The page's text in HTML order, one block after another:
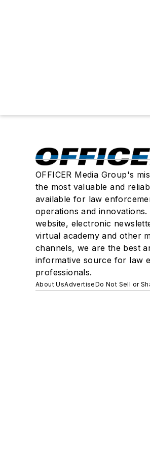
OFFICER Media Group's
the most valuable and
available for law
operations and
website, electronic
virtual academy and other
channels, we are the best
informative source for law
professionals.
About UsAdvertiseDo Not Sell or